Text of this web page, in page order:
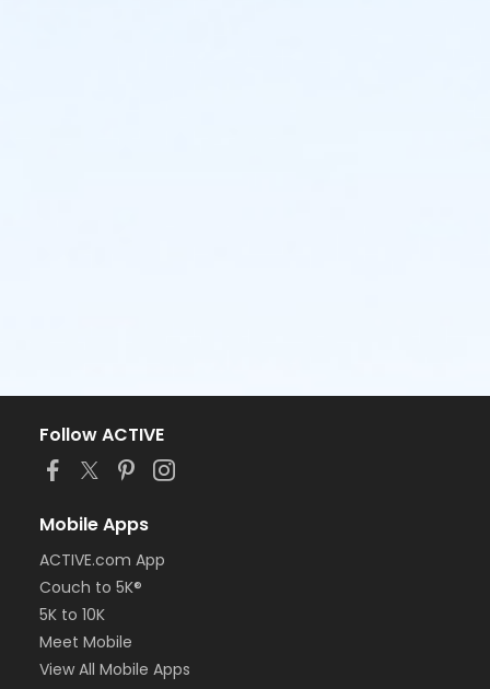
Follow ACTIVE
Mobile Apps
ACTIVE.com App
Couch to 5K®
5K to 10K
Meet Mobile
View All Mobile Apps